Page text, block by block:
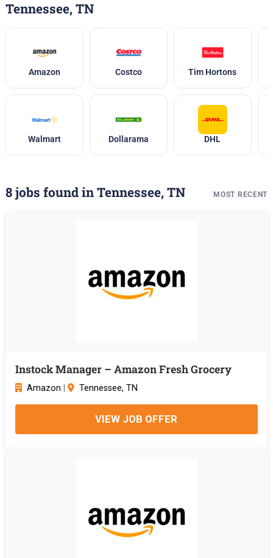
Tennessee, TN
Amazon
Walmart
Costco
Dollarama
Tim Hortons
DHL
8 jobs found in Tennessee, TN MOST RECENT
Instock Manager – Amazon Fresh Grocery
Amazon Tennessee, TN
VIEW JOB OFFER